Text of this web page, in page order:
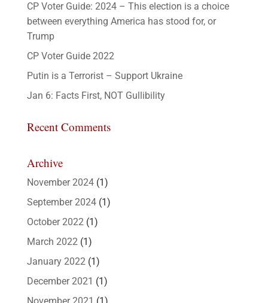
CP Voter Guide: 2024 – This election is a choice
between everything America has stood for, or
Trump
CP Voter Guide 2022
Putin is a Terrorist – Support Ukraine
Jan 6: Facts First, NOT Gullibility
Recent Comments
Archive
November 2024(1)
September 2024(1)
October 2022(1)
March 2022(1)
January 2022(1)
December 2021 (1)